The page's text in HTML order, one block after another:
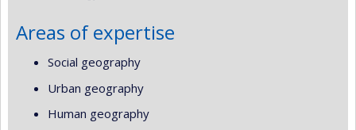
Areas of expertise
Social geography
Urban geography
Human geography